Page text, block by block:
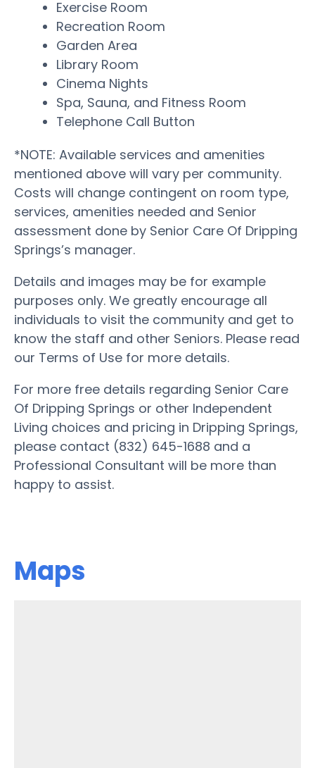
Exercise Room
Recreation Room
Garden Area
Library Room
Cinema Nights
Spa, Sauna, and Fitness Room
Telephone Call Button
*NOTE: Available services and amenities
mentioned above will vary per community.
Costs will change contingent on room type,
services, amenities needed and Senior
assessment done by Senior Care Of Dripping
Springs’s manager.
Details and images may be for example
purposes only. We greatly encourage all
individuals to visit the community and get to
know the staff and other Seniors. Please read
our Terms of Use for more details.
For more free details regarding Senior Care
Of Dripping Springs or other Independent
Living choices and pricing in Dripping Springs,
please contact (832) 645-1688 and a
Professional Consultant will be more than
happy to assist.
Maps